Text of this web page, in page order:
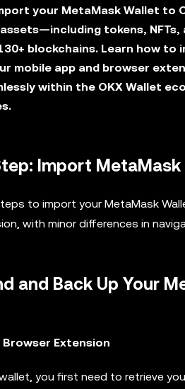
your MetaMask Wallet to
tokens,
blockchains. Learn how
mobile app and browser
within the OKX Wallet
Import MetaMask
to import your MetaMask
with minor differences in
and Back Up Your
Browser Extension
you first need to retrieve